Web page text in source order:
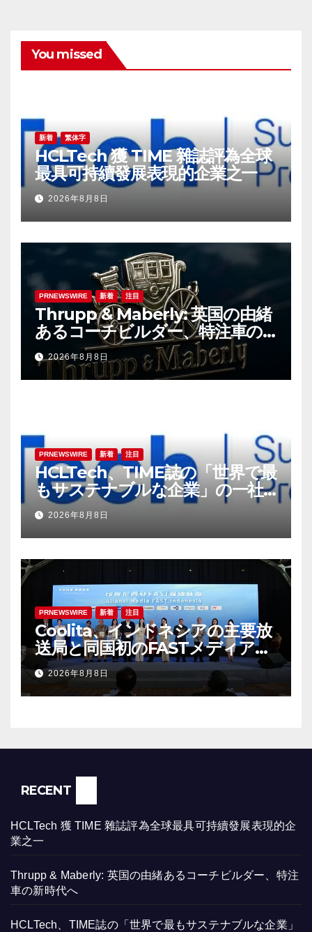
You missed
新着 繁体字
HCLTech 獲 TIME 雜誌評為全球
最具可持續發展表現的企業之一
2026年8月8日
PRNEWSWIRE 新着 注目
Thrupp & Maberly: 英国の由緒
あるコーチビルダー、特注車の
新時代へ
2026年8月8日
PRNEWSWIRE 新着 注目
HCLTech、TIME誌の「世界で最
もサステナブルな企業」の一社
に選出
2026年8月8日
PRNEWSWIRE 新着 注目
Coolita、インドネシアの主要放
送局と同国初のFASTメディア連
合を設立
2026年8月8日
RECENT
HCLTech 獲 TIME 雜誌評為全球最具可持續發展表現的企
業之一
Thrupp & Maberly: 英国の由緒あるコーチビルダー、特注
車の新時代へ
HCLTech、TIME誌の「世界で最もサステナブルな企業」